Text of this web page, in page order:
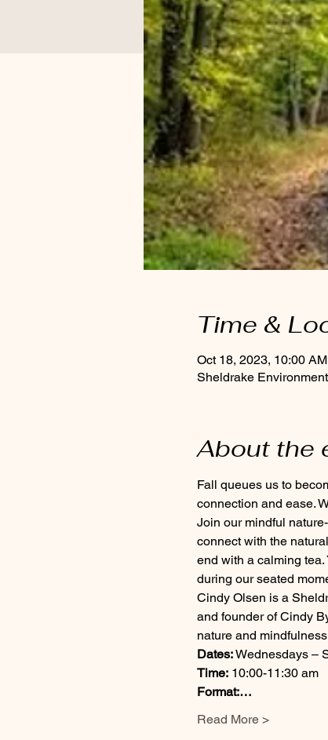
Time &
Oct 18, 2023, 10:00
Sheldrake
About the
Fall queues us to
connection and ease.
Join our mindful
connect with the
end with a calming
during our seated
Cindy Olsen is a
and founder of Cindy
nature and
Dates: Wednesdays –
Time: 10:00-11:30 am
Format:…
Read More >